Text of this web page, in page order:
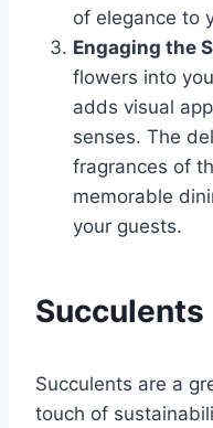
of elegance to
Engaging the
flowers into
adds visual
senses. The
fragrances of
memorable
your guests.
Succulents
Succulents are a
touch of